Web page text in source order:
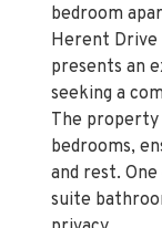
bedroom
Herent Drive
presents an
seeking a
The property
bedrooms,
and rest.
suite